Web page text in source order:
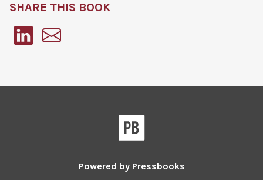
SHARE THIS BOOK
Powered by Pressbooks